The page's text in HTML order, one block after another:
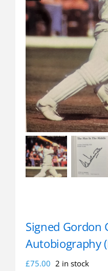
Signed Gordon
Autobiography
£75.00 2 in stock